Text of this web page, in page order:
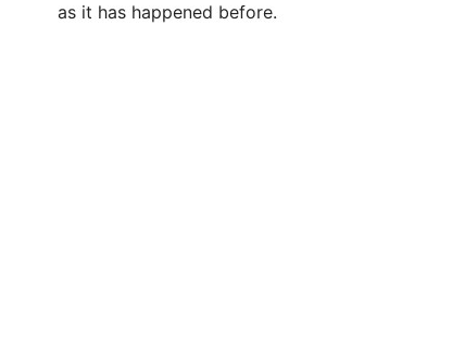
as it has happened before.